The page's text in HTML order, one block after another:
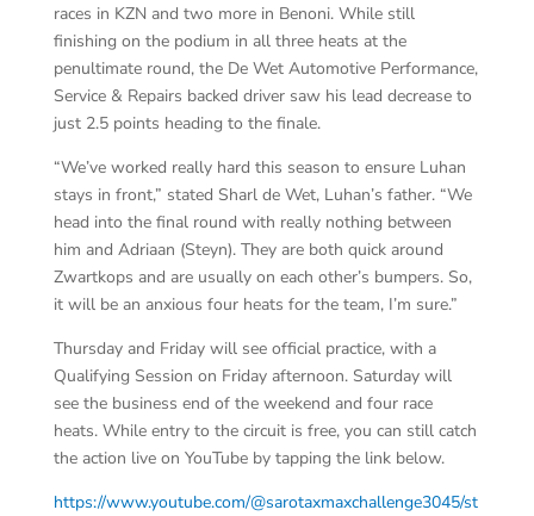
races in KZN and two more in Benoni. While still
finishing on the podium in all three heats at the
penultimate round, the De Wet Automotive Performance,
Service & Repairs backed driver saw his lead decrease to
just 2.5 points heading to the finale.
“We’ve worked really hard this season to ensure Luhan
stays in front,” stated Sharl de Wet, Luhan’s father. “We
head into the final round with really nothing between
him and Adriaan (Steyn). They are both quick around
Zwartkops and are usually on each other’s bumpers. So,
it will be an anxious four heats for the team, I’m sure.”
Thursday and Friday will see official practice, with a
Qualifying Session on Friday afternoon. Saturday will
see the business end of the weekend and four race
heats. While entry to the circuit is free, you can still catch
the action live on YouTube by tapping the link below.
https://www.youtube.com/@sarotaxmaxchallenge3045/st